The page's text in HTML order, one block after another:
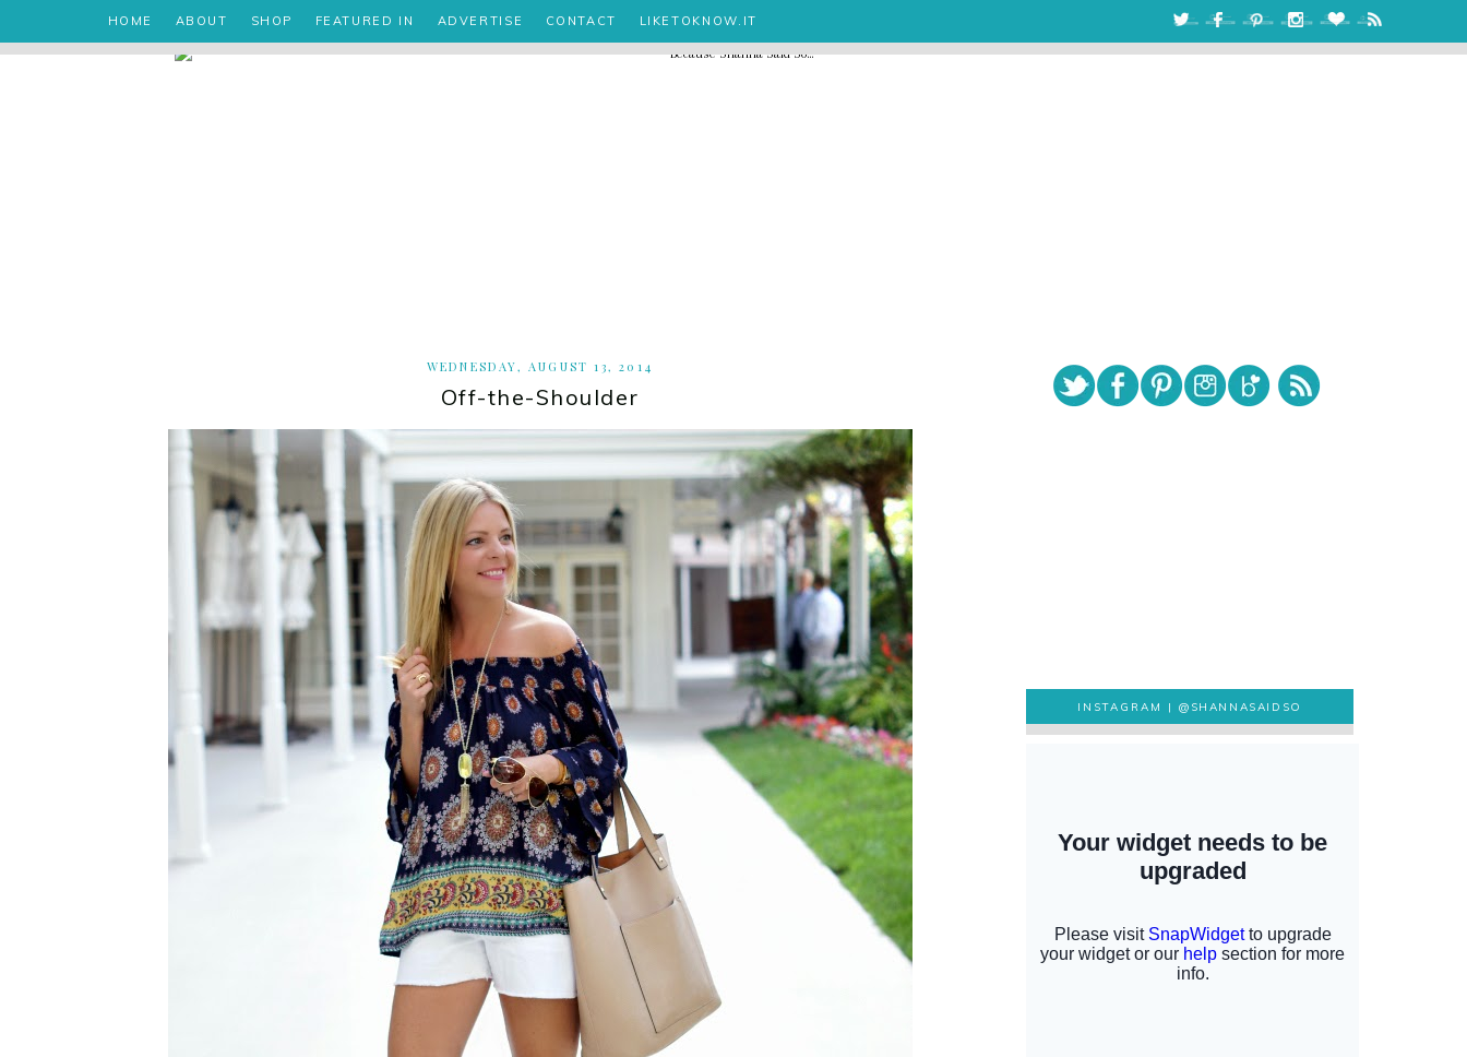
HOME ABOUT SHOP FEATURED IN ADVERTISE CONTACT LIKETOKNOW.IT
WEDNESDAY, AUGUST 13, 2014
Off-the-Shoulder
INSTAGRAM |@SHANNASAIDSO